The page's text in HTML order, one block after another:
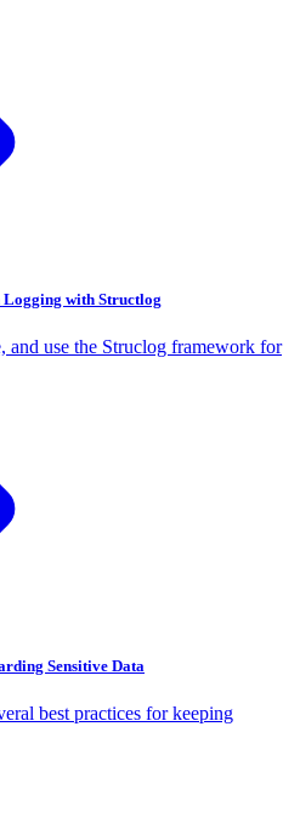
Logging with Structlog
use the Struclog framework for
Sensitive Data
best practices for keeping